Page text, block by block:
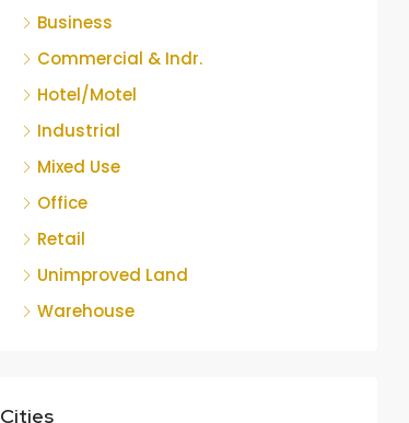
Business
Commercial & Indr.
Hotel/Motel
Industrial
Mixed Use
Office
Retail
Unimproved Land
Warehouse
Cities